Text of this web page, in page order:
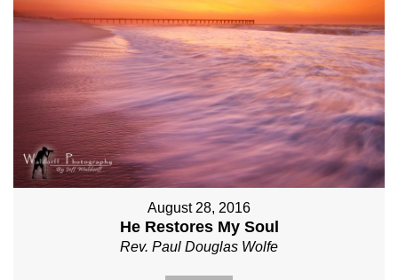
August 28, 2016
He Restores My Soul
Rev. Paul Douglas Wolfe